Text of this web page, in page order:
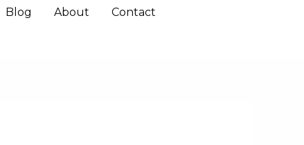
Blog About Contact